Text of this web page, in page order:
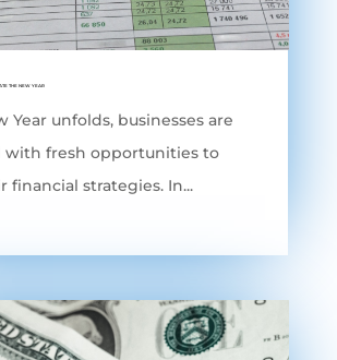
THE NEW YEAR
Year unfolds, businesses are
with fresh opportunities to
financial strategies. In...